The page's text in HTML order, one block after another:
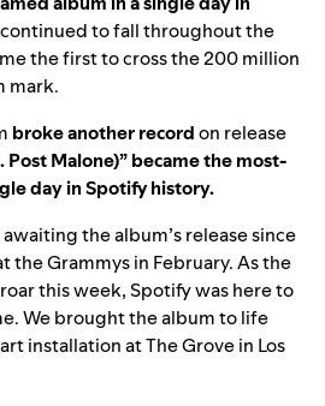
to fall throughout the
the first to cross the 200 million
mark.
brokeanotherrecordon release
Malone)” became the most-
day in Spotify history.
the album’s release since
the Grammys in February. As the
this week, Spotify was here to
We brought the album to life
installation at The Grove in Los